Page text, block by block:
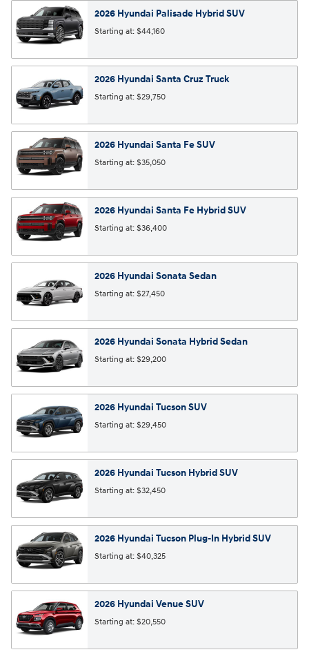
2026 Hyundai Palisade HybridSUV
Starting at: $44,160
2026 Hyundai Santa CruzTruck
Starting at: $29,750
2026 Hyundai Santa FeSUV
Starting at: $35,050
2026 Hyundai Santa Fe HybridSUV
Starting at: $36,400
2026 Hyundai Sonata Sedan
Starting at: $27,450
2026 Hyundai Sonata HybridSedan
Starting at: $29,200
2026 Hyundai TucsonSUV
Starting at: $29,450
2026 Hyundai Tucson HybridSUV
Starting at: $32,450
2026 Hyundai Tucson Plug-In HybridSUV
Starting at: $40,325
2026 Hyundai VenueSUV
Starting at: $20,550